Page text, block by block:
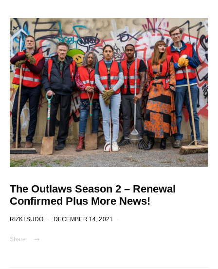
The Outlaws Season 2 – Renewal
Confirmed Plus More News!
RIZKI SUDO DECEMBER 14, 2021
Share